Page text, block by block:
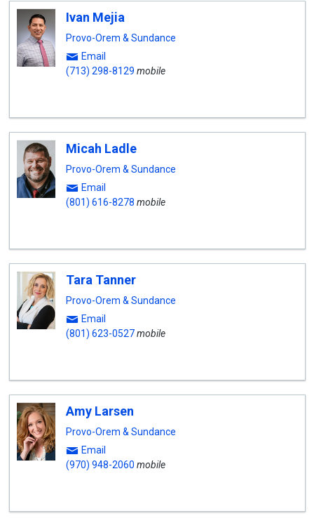
Ivan Mejia
Provo-Orem & Sundance
Email
(713) 298-8129 mobile
Micah Ladle
Provo-Orem & Sundance
Email
(801) 616-8278 mobile
Tara Tanner
Provo-Orem & Sundance
Email
(801) 623-0527mobile
Amy Larsen
Provo-Orem & Sundance
Email
(970) 948-2060 mobile